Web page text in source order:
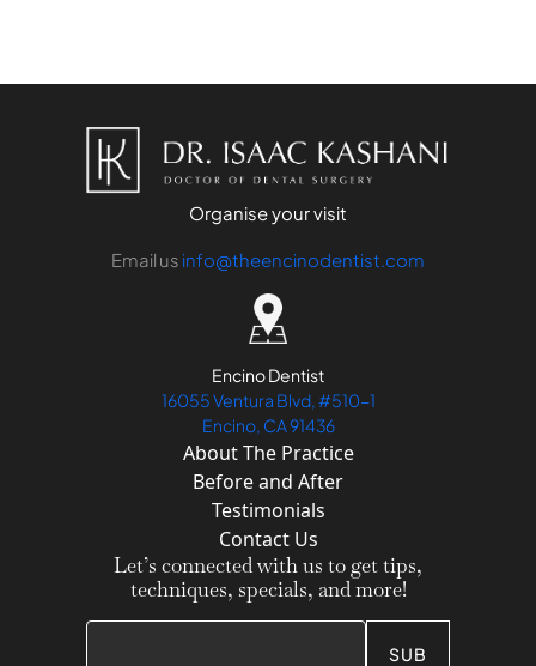
Organise your visit
Email us info@theencinodentist.com
Encino Dentist
16055 Ventura Blvd, #510-1
Encino, CA 91436
About The Practice
Before and After
Testimonials
Contact Us
Let’s connected with us to get tips,
techniques, specials, and more!
SUB